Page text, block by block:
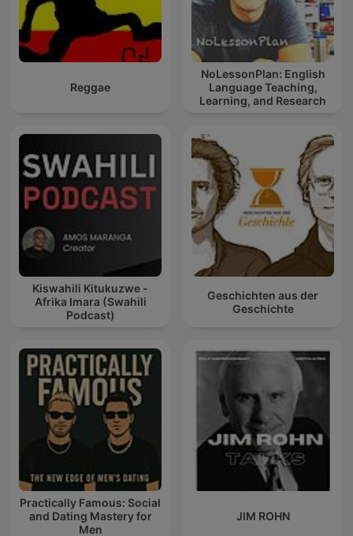
Reggae
NoLessonPlan: English
Language Teaching,
Learning, and Research
Kiswahili Kitukuzwe -
Afrika Imara (Swahili
Podcast)
Geschichten aus der
Geschichte
Practically Famous: Social
and Dating Mastery for
Men
JIM ROHN